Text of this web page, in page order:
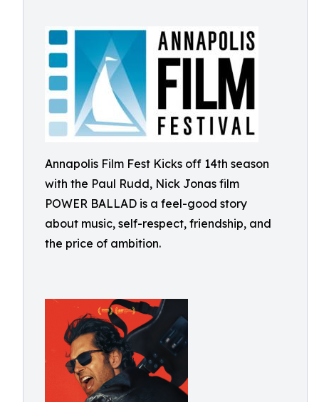
Annapolis Film Fest Kicks off 14th season
with the Paul Rudd, Nick Jonas film
POWER BALLAD is a feel-good story
about music, self-respect, friendship, and
the price of ambition.